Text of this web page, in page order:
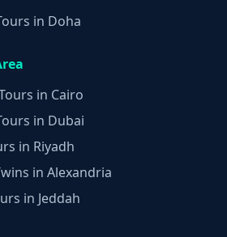
in Doha
in Cairo
in Dubai
in Riyadh
in Alexandria
in Jeddah